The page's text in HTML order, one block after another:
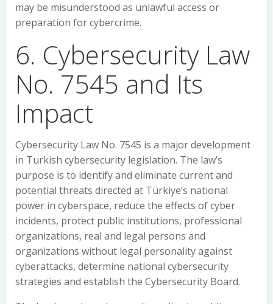
may be misunderstood as unlawful access or
preparation for cybercrime.
6. Cybersecurity Law
No. 7545 and Its
Impact
Cybersecurity Law No. 7545 is a major development
in Turkish cybersecurity legislation. The law’s
purpose is to identify and eliminate current and
potential threats directed at Türkiye’s national
power in cyberspace, reduce the effects of cyber
incidents, protect public institutions, professional
organizations, real and legal persons and
organizations without legal personality against
cyberattacks, determine national cybersecurity
strategies and establish the Cybersecurity Board.